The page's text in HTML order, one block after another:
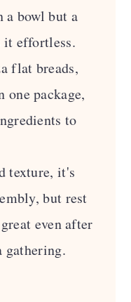
a bowl but a
it effortless.
flat breads,
package,
to
texture, it's
but rest
even after
gathering.